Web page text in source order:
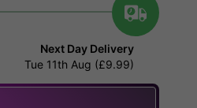
Next Day Delivery
Tue 11th Aug (£9.99)